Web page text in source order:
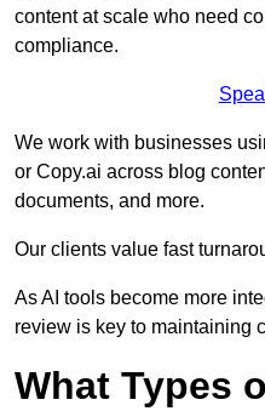
content at scale who need
compliance.
We work with businesses
or Copy.ai across blog
documents, and more.
Our clients value fast
As AI tools become more
review is key to maintaining
What Types